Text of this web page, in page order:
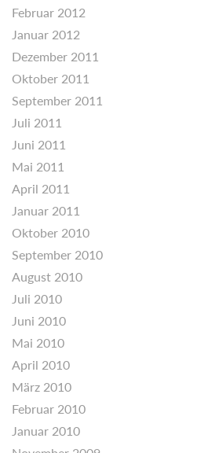
Februar 2012
Januar 2012
Dezember 2011
Oktober 2011
September 2011
Juli 2011
Juni 2011
Mai 2011
April 2011
Januar 2011
Oktober 2010
September 2010
August 2010
Juli 2010
Juni 2010
Mai 2010
April 2010
März 2010
Februar 2010
Januar 2010